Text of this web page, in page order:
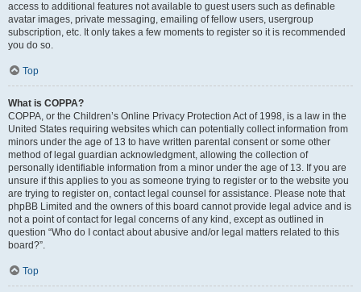
access to additional features not available to guest users such as definable
avatar images, private messaging, emailing of fellow users, usergroup
subscription, etc. It only takes a few moments to register so it is recommended
you do so.
Top
What is COPPA?
COPPA, or the Children’s Online Privacy Protection Act of 1998, is a law in the
United States requiring websites which can potentially collect information from
minors under the age of 13 to have written parental consent or some other
method of legal guardian acknowledgment, allowing the collection of
personally identifiable information from a minor under the age of 13. If you are
unsure if this applies to you as someone trying to register or to the website you
are trying to register on, contact legal counsel for assistance. Please note that
phpBB Limited and the owners of this board cannot provide legal advice and is
not a point of contact for legal concerns of any kind, except as outlined in
question “Who do I contact about abusive and/or legal matters related to this
board?”.
Top